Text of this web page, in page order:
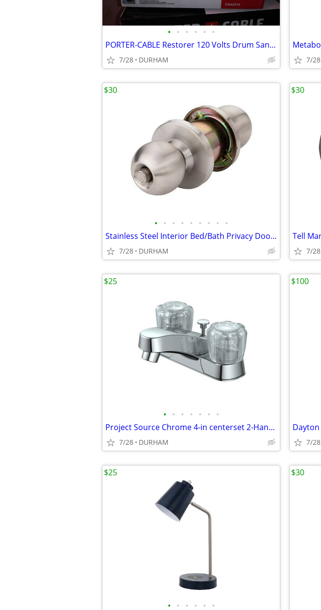
• • • • • •
PORTER-CABLE Restorer 120 Volts Drum Sander with Dust Management
7/28 DURHAM 7/28
• • • • • • • • •
Stainless Steel Interior Bed/Bath Privacy Door Knob
7/28 DURHAM
$30
7/28
$30
• • • • • • •
Project Source Chrome 4-in centerset 2-Handle WaterSense Faucet
7/28 DURHAM
$25
7/28
$100
• • • • • •
$25 $30